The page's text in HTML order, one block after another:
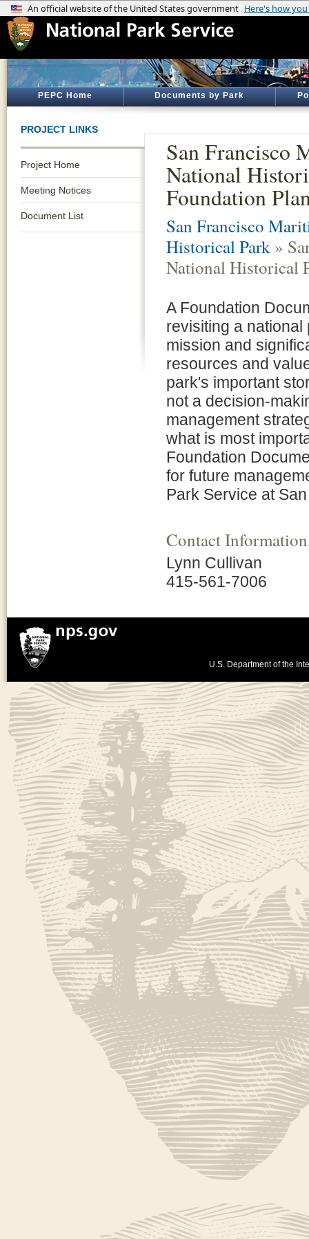
PEPC Home Documents by Park
PROJECT LINKS
Project Home
Meeting Notices
Document List
San Francisco
National
Foundation
San Francisco
Historical Park »
National Historical
A Foundation
revisiting a national
mission and
resources and
park's important
not a decision-
management
what is most
Foundation
for future
Park Service at
Contact Information
Lynn Cullivan
415-561-7006
U.S. Department of the